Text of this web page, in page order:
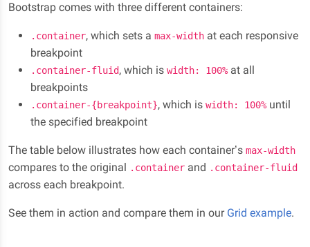
Bootstrap comes with three different containers:
.container, which sets a max-width at each responsive
breakpoint
.container-fluid, which is width: 100% at all
breakpoints
.container-{breakpoint}, which is width: 100% until
the specified breakpoint
The table below illustrates how each container’s max-width
compares to the original .container and .container-fluid
across each breakpoint.
See them in action and compare them in our Grid example.